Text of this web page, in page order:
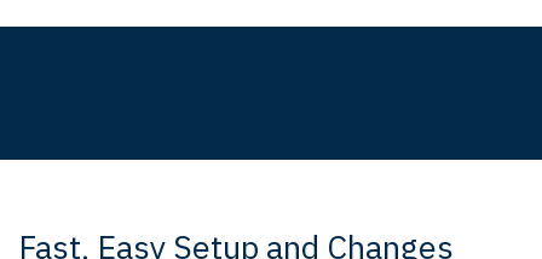
Fast, Easy Setup and Changes